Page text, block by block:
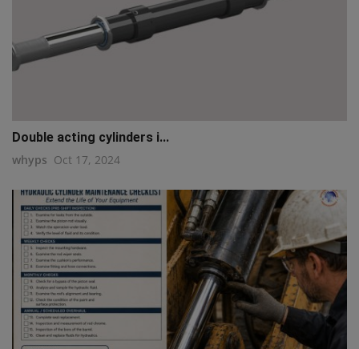
Double acting cylinders i...
whyps Oct 17, 2024